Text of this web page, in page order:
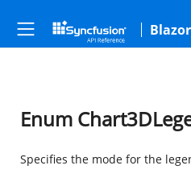
Blazor
Enum
Specifies the mode for the